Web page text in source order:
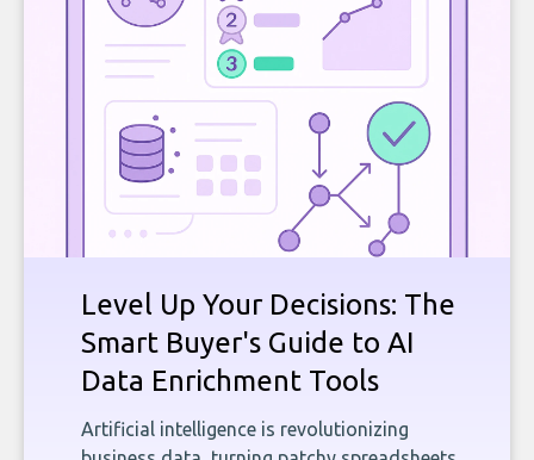
Level Up Your Decisions: The
Smart Buyer's Guide to AI
Data Enrichment Tools
Artificial intelligence is revolutionizing